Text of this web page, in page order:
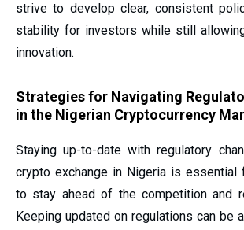
strive to develop clear, consistent
stability for investors while still
innovation.
Strategies for Navigating
in the Nigerian Cryptocurrency
Staying up-to-date with regulatory
crypto exchange in Nigeria is essential
to stay ahead of the competition and
Keeping updated on regulations can be